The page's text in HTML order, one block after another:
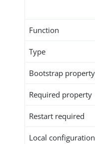
Function
Type
Bootstrap property
Required property
Restart required
Local